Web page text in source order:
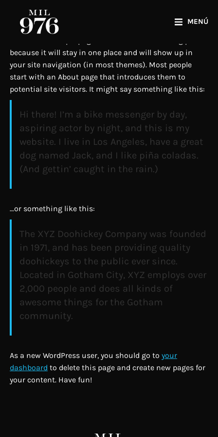
MENÚ
because it will stay in one place and will show up in
your site navigation (in most themes). Most people
start with an About page that introduces them to
potential site visitors. It might say something like this:
Hi there! I’m a bike messenger by day,
aspiring actor by night, and this is my
website. I live in Los Angeles, have a great
dog named Jack, and I like piña coladas.
(And gettin’ caught in the rain.)
…or something like this:
The XYZ Doohickey Company was founded
in 1971, and has been providing quality
doohickeys to the public ever since.
Located in Gotham City, XYZ employs over
2,000 people and does all kinds of
awesome things for the Gotham
community.
As a new WordPress user, you should go to your
dashboard to delete this page and create new pages for
your content. Have fun!